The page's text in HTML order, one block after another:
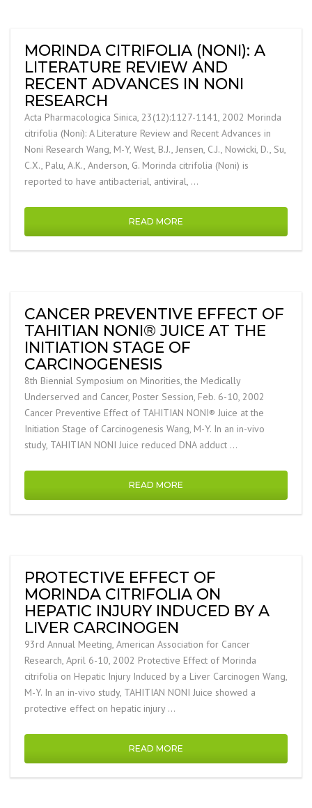
MORINDA CITRIFOLIA (NONI): A
LITERATURE REVIEW AND
RECENT ADVANCES IN NONI
RESEARCH
Acta Pharmacologica Sinica, 23(12):1127-1141, 2002 Morinda
citrifolia (Noni): A Literature Review and Recent Advances in
Noni Research Wang, M-Y, West, B.J., Jensen, C.J., Nowicki, D., Su,
C.X., Palu, A.K., Anderson, G. Morinda citrifolia (Noni) is
reported to have antibacterial, antiviral, …
READ MORE
CANCER PREVENTIVE EFFECT OF
TAHITIAN NONI® JUICE AT THE
INITIATION STAGE OF
CARCINOGENESIS
8th Biennial Symposium on Minorities, the Medically
Underserved and Cancer, Poster Session, Feb. 6-10, 2002
Cancer Preventive Effect of TAHITIAN NONI® Juice at the
Initiation Stage of Carcinogenesis Wang, M-Y. In an in-vivo
study, TAHITIAN NONI Juice reduced DNA adduct …
READ MORE
PROTECTIVE EFFECT OF
MORINDA CITRIFOLIA ON
HEPATIC INJURY INDUCED BY A
LIVER CARCINOGEN
93rd Annual Meeting, American Association for Cancer
Research, April 6-10, 2002 Protective Effect of Morinda
citrifolia on Hepatic Injury Induced by a Liver Carcinogen Wang,
M-Y. In an in-vivo study, TAHITIAN NONI Juice showed a
protective effect on hepatic injury …
READ MORE